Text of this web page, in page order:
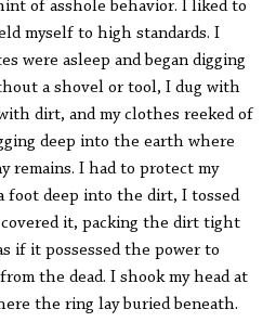
of asshole behavior. I liked to
myself to high standards. I
were asleep and began digging
a shovel or tool, I dug with
dirt, and my clothes reeked of
deep into the earth where
remains. I had to protect my
foot deep into the dirt, I tossed
it, packing the dirt tight
if it possessed the power to
the dead. I shook my head at
the ring lay buried beneath.